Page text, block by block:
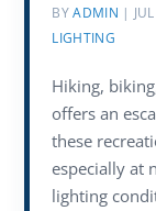
BYADMIN |
LIGHTING
Hiking,
offers an
these
especially at
lighting